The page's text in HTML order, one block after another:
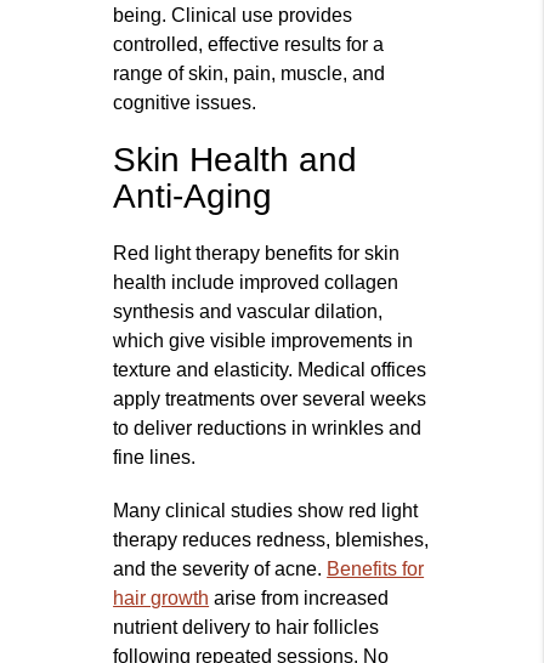
being. Clinical use provides
controlled, effective results for a
range of skin, pain, muscle, and
cognitive issues.
Skin Health and
Anti-Aging
Red light therapy benefits for skin
health include improved collagen
synthesis and vascular dilation,
which give visible improvements in
texture and elasticity. Medical offices
apply treatments over several weeks
to deliver reductions in wrinkles and
fine lines.
Many clinical studies show red light
therapy reduces redness, blemishes,
and the severity of acne. Benefits for
hair growth arise from increased
nutrient delivery to hair follicles
following repeated sessions. No